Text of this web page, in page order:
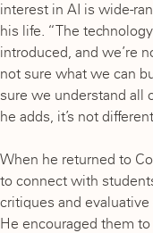
interest in AI is wide-
his life. “The
introduced, and we’re
not sure what we can
sure we understand all
he adds, it’s not
When he returned to
to connect with
critiques and
He encouraged them